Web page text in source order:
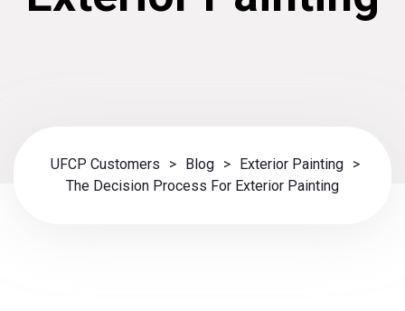
UFCP Customers > Blog > Exterior Painting >
The Decision Process For Exterior Painting